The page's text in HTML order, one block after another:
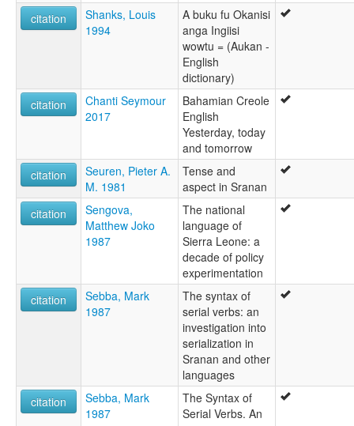
citation
Shanks, Louis
1994
A buku fu Okanisi
anga Ingiisi
wowtu = (Aukan -
English
dictionary)
citation
Chanti Seymour
2017
Bahamian Creole
English
Yesterday, today
and tomorrow
citation
Seuren, Pieter A.
M. 1981
Tense and
aspect in Sranan
citation
Sengova,
Matthew Joko
1987
The national
language of
Sierra Leone: a
decade of policy
experimentation
citation
Sebba, Mark
1987
The syntax of
serial verbs: an
investigation into
serialization in
Sranan and other
languages
citation
Sebba, Mark
1987
The Syntax of
Serial Verbs. An